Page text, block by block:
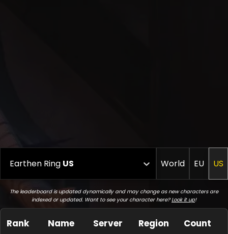
Earthen Ring US World EU US
The leaderboard is updated dynamically and may change as new characters are
indexed or updated. Want to see your character here?Look it up!
Rank Name Server Region
Count